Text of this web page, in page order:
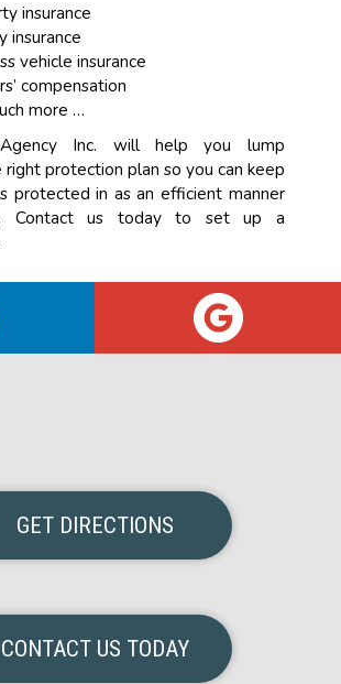
insurance
insurance
vehicle insurance
compensation
more …
Inc. will help you lump
protection plan so you can keep
protected in as an efficient manner
Contact us today to set up a
GET DIRECTIONS
CONTACT US TODAY